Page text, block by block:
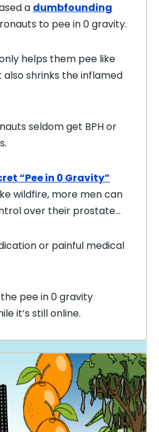
a dumbfounding
to pee in 0 gravity.
helps them pee like
shrinks the inflamed
seldom get BPH or
“Pee in 0 Gravity”
wildfire, more men can
over their prostate…
or painful medical
pee in 0 gravity
it’s still online.